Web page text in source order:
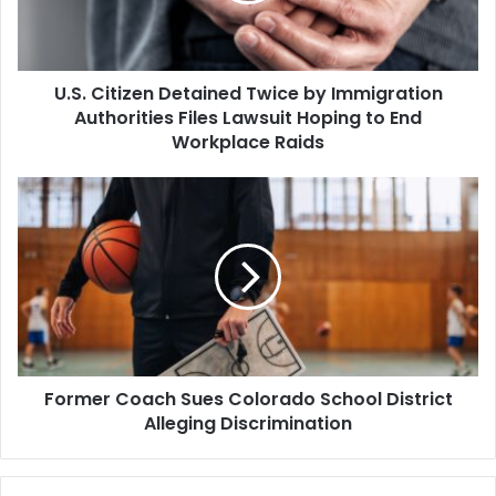
Lawsuit
Hoping
Raids
U.S. Citizen Detained Twice by Immigration
Authorities Files Lawsuit Hoping to End
Workplace Raids
Former
Coach
Sues
Colorado
School
District
Alleging
Discrimination
Former Coach Sues Colorado School District
Alleging Discrimination